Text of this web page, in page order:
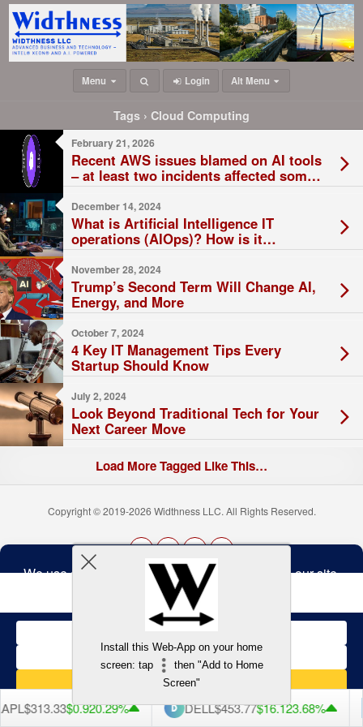
Menu Login Alt Menu
Tags › Cloud Computing
February 21, 2026
Recent AWS issues blamed on AI tools
– at least two incidents affected some
Amazon services
December 14, 2024
What is Artificial Intelligence IT
operations (AIOps)? How is it
Changing the IT Field?
November 28, 2024
Trump’s Second Term Will Change AI,
Energy, and More
October 7, 2024
4 Key IT Management Tips Every
Startup Should Know
July 2, 2024
Look Beyond Traditional Tech for Your
Next Career Move
Load More Tagged Like This…
Copyright © 2019-2026 Widthness LLC. All Rights Reserved.
$313.33$0.920.29% DELL$453.77$16.123.68%
The
owner
of
this
website
made
a
commitment
to
accessibility
and
inclusion,
Terms and Conditions
Back to top
Install this Web-App on your home
screen: tap
then "Add to Home
Screen"